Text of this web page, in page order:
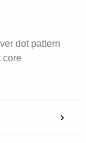
dot pattern
core